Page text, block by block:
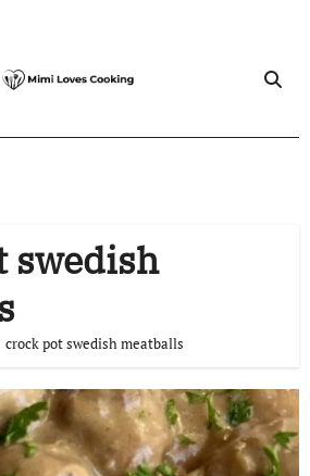
swedish
crock pot swedish meatballs